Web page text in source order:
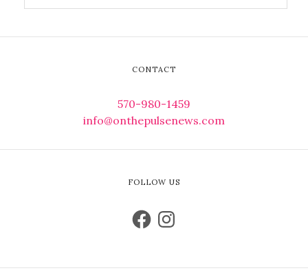
CONTACT
570-980-1459
info@onthepulsenews.com
FOLLOW US